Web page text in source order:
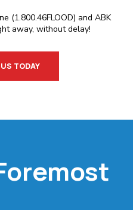
(1.800.46FLOOD) and ABK
away, without delay!
TODAY